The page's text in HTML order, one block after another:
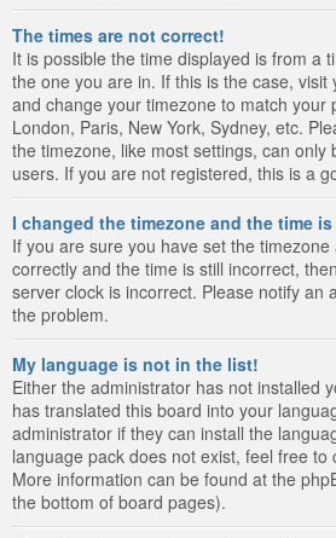
The times are not correct!
It is possible the time displayed is from a
the one you are in. If this is the case, visit
and change your timezone to match your
London, Paris, New York, Sydney, etc.
the timezone, like most settings, can only
users. If you are not registered, this is a
I changed the timezone and the time
If you are sure you have set the
correctly and the time is still incorrect,
server clock is incorrect. Please notify an
the problem.
My language is not in the list!
Either the administrator has not installed
has translated this board into your
administrator if they can install the
language pack does not exist, feel free to
More information can be found at the
the bottom of board pages).